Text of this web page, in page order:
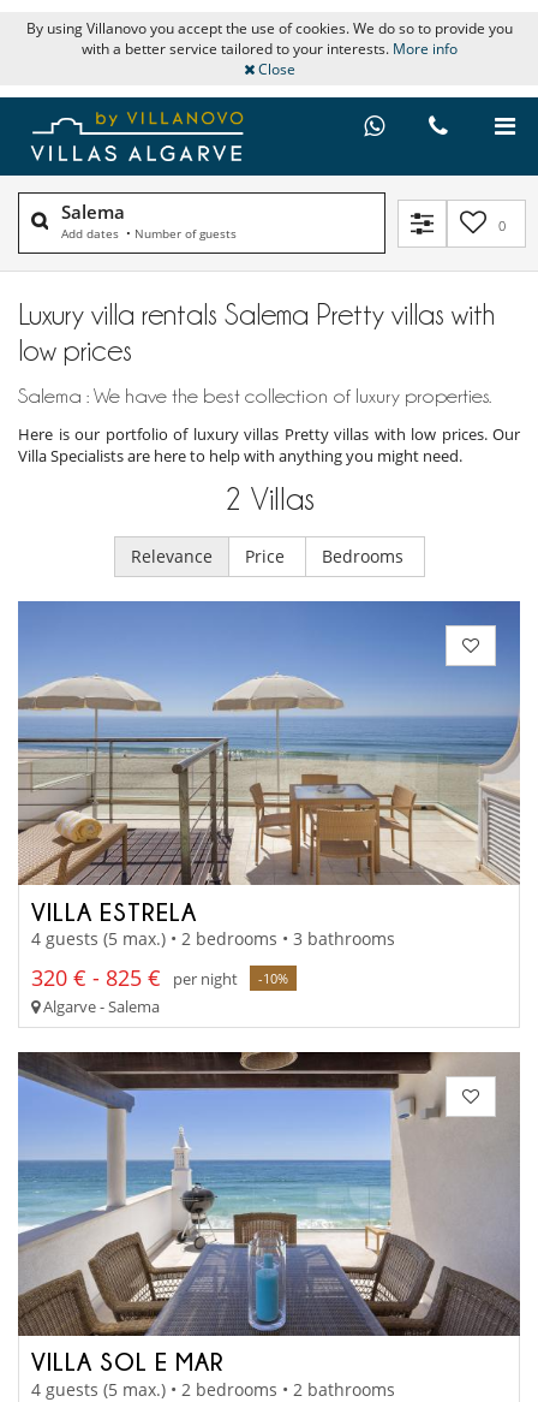
By using Villanovo you accept the use of cookies. We do so to provide you
with a better service tailored to your interests. More info
Close
Salema
Add dates • Number of guests 0
Luxury villa rentals Salema Pretty villas with
low prices
Salema : We have the best collection of luxury properties.
Here is our portfolio of luxury villas Pretty villas with low prices. Our
Villa Specialists are here to help with anything you might need.
2 Villas
Relevance Price Bedrooms
VILLA ESTRELA
4 guests (5 max.) • 2 bedrooms • 3 bathrooms
320 € - 825 € per night -10%
Algarve - Salema
VILLA SOL E MAR
4 guests (5 max.) • 2 bedrooms • 2 bathrooms